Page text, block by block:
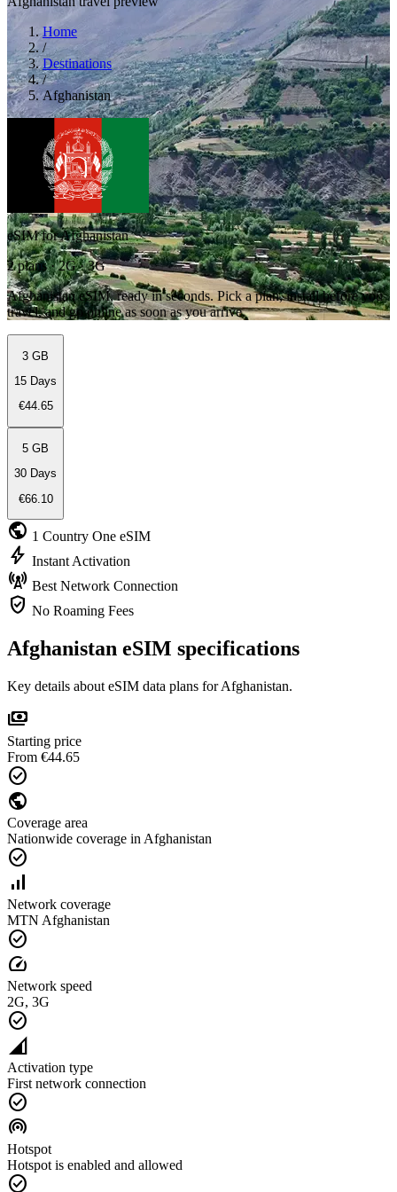
Home
/
Destinations
/
Afghanistan
eSIM for Afghanistan
2 plans · 2G · 3G
Afghanistan eSIM, ready in seconds. Pick a plan, install before you
travel, and go online as soon as you arrive.
3 GB
15 Days
€44.65
5 GB
30 Days
€66.10
public 1 Country One eSIM
bolt Instant Activation
cell_tower Best Network Connection
verified_user No Roaming Fees
Afghanistan eSIM specifications
Key details about eSIM data plans for Afghanistan.
payments
Starting price
From €44.65
check_circle
public
Coverage area
Nationwide coverage in Afghanistan
check_circle
signal_cellular_alt
Network coverage
MTN Afghanistan
check_circle
speed
Network speed
2G, 3G
check_circle
network_cell
Activation type
First network connection
check_circle
wifi_tethering
Hotspot
Hotspot is enabled and allowed
check_circle